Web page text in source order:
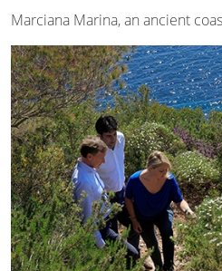
Marciana Marina, an ancient